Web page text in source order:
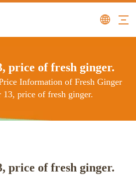
price of fresh ginger.
Information of Fresh Ginger
13, price of fresh ginger.
price of fresh ginger.